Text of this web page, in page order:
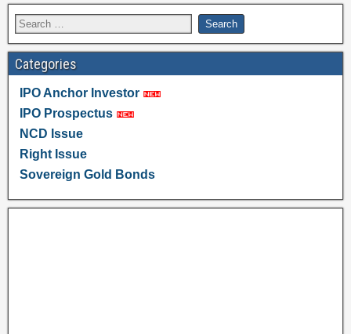
Categories
IPO Anchor Investor
IPO Prospectus
NCD Issue
Right Issue
Sovereign Gold Bonds